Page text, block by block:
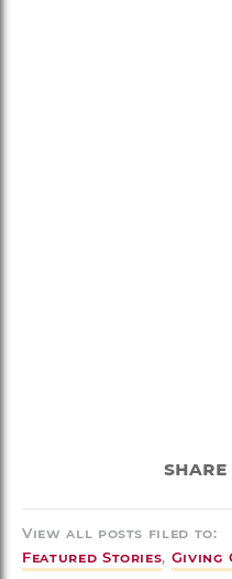
View all posts filed to:
Featured Stories, Giving